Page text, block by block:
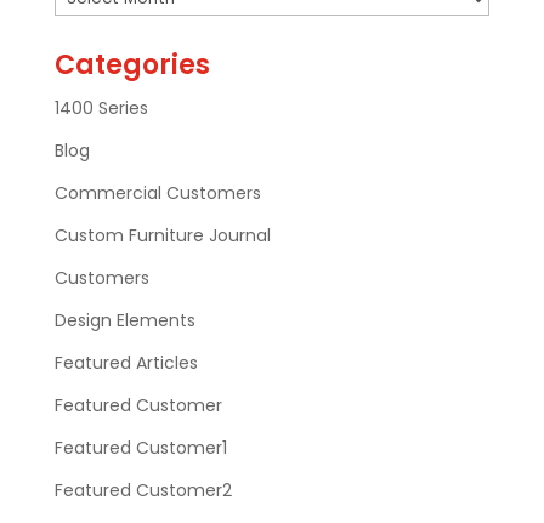
Categories
1400 Series
Blog
Commercial Customers
Custom Furniture Journal
Customers
Design Elements
Featured Articles
Featured Customer
Featured Customer1
Featured Customer2